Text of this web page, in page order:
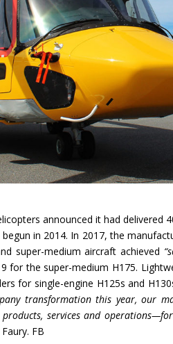
announced it had
in 2014. In 2017, the
super-medium aircraft achieved
for the super-medium H175.
for single-engine H125s and
transformation this year, our
services and
FB